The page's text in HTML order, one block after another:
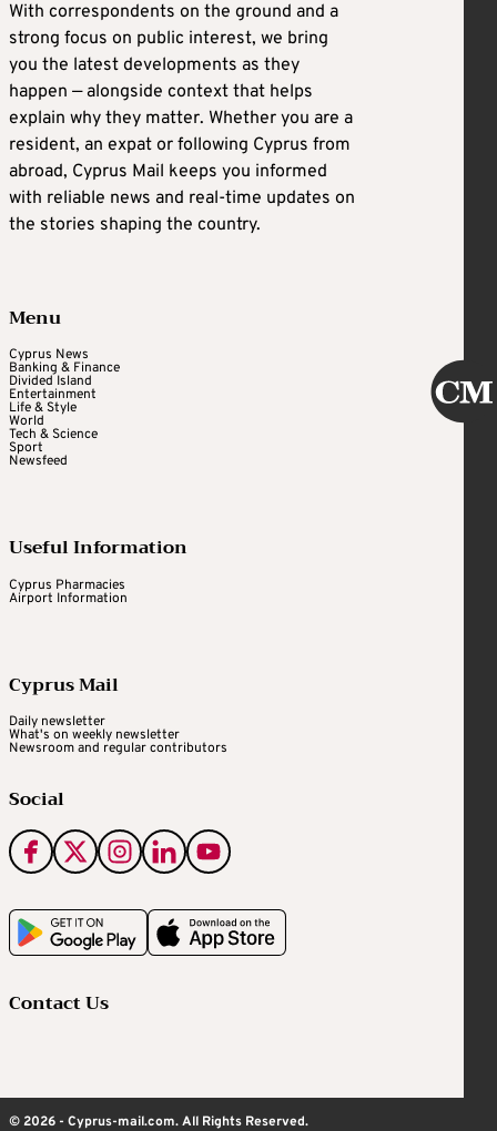
With correspondents on the ground and a
strong focus on public interest, we bring
you the latest developments as they
happen — alongside context that helps
explain why they matter. Whether you are a
resident, an expat or following Cyprus from
abroad, Cyprus Mail keeps you informed
with reliable news and real-time updates on
the stories shaping the country.
Menu
Cyprus News
Banking & Finance
Divided Island
Entertainment
Life & Style
World
Tech & Science
Sport
Newsfeed
Useful Information
Cyprus Pharmacies
Airport Information
Cyprus Mail
Daily newsletter
What's on weekly newsletter
Newsroom and regular contributors
Social
Contact Us
© 2026 - Cyprus-mail.com. All Rights Reserved.